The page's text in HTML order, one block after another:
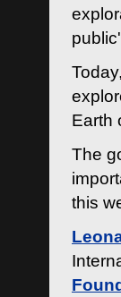
Earth
The
this